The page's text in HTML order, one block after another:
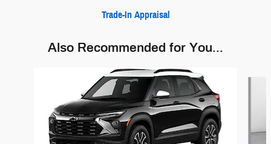
Trade-In Appraisal
Also Recommended for You...